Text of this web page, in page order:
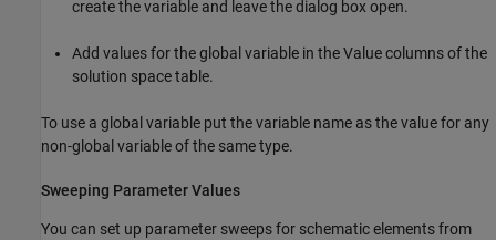
create the variable and leave the dialog box open.
Add values for the global variable in the Value columns of the
solution space table.
To use a global variable put the variable name as the value for any
non-global variable of the same type.
Sweeping Parameter Values
You can set up parameter sweeps for schematic elements from